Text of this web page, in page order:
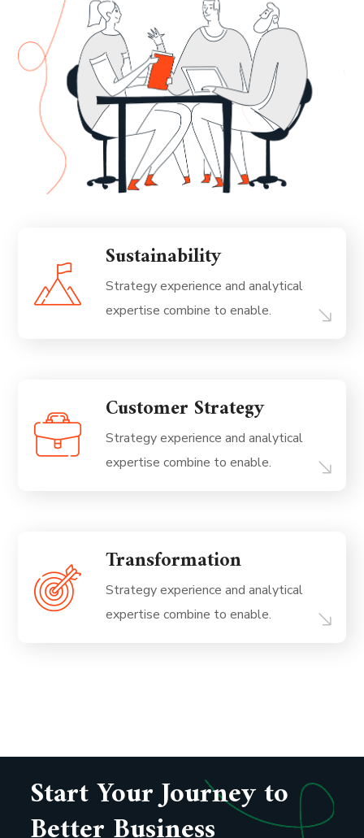
Sustainability
Strategy experience and analytical
expertise combine to enable.
Customer Strategy
Strategy experience and analytical
expertise combine to enable.
Transformation
Strategy experience and analytical
expertise combine to enable.
Start Your Journey to